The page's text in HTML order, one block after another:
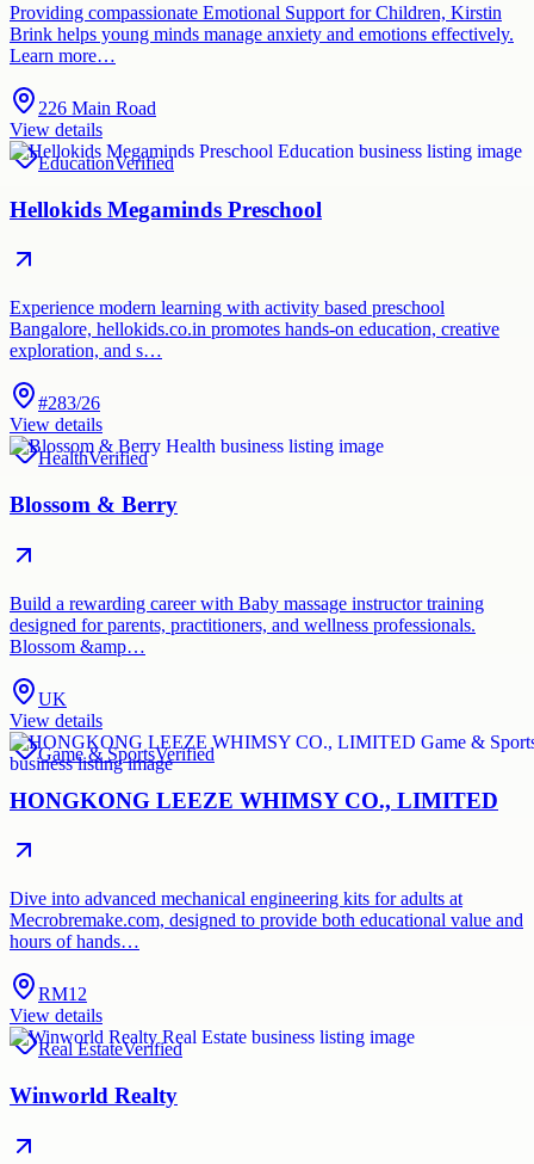
Providing compassionate Emotional Support for Children, Kirstin
Brink helps young minds manage anxiety and emotions effectively.
Learn more…
226 Main Road
View details
EducationVerified
Hellokids Megaminds Preschool
Experience modern learning with activity based preschool
Bangalore, hellokids.co.in promotes hands-on education, creative
exploration, and s…
#283/26
View details
HealthVerified
Blossom & Berry
Build a rewarding career with Baby massage instructor training
designed for parents, practitioners, and wellness professionals.
Blossom &amp…
UK
View details
Game & SportsVerified
HONGKONG LEEZE WHIMSY CO., LIMITED
Dive into advanced mechanical engineering kits for adults at
Mecrobremake.com, designed to provide both educational value and
hours of hands…
RM12
View details
Real EstateVerified
Winworld Realty